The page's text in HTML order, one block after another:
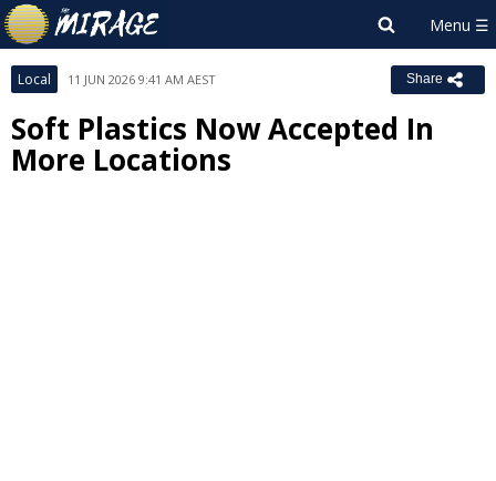
Local 11 JUN 2026 9:41 AM AEST Share
Soft Plastics Now Accepted In
More Locations